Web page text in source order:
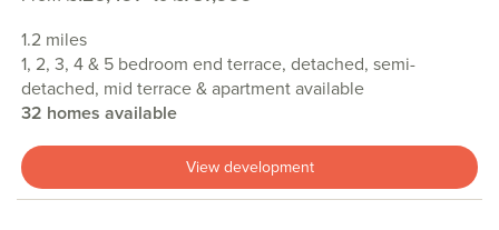
1.2 miles
1, 2, 3, 4 & 5 bedroom end terrace, detached, semi-
detached, mid terrace & apartment available
32 homes available
View development